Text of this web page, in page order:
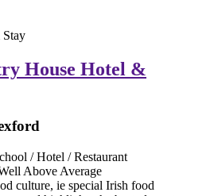
House Hotel &
/ Hotel / Restaurant